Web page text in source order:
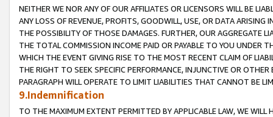
NEITHER WE NOR ANY OF OUR AFFILIATES OR LICENSORS WILL BE
ANY LOSS OF REVENUE, PROFITS, GOODWILL, USE, OR DATA ARISING
THE POSSIBILITY OF THOSE DAMAGES. FURTHER, OUR AGGREGATE
THE TOTAL COMMISSION INCOME PAID OR PAYABLE TO YOU UNDER
WHICH THE EVENT GIVING RISE TO THE MOST RECENT CLAIM OF
THE RIGHT TO SEEK SPECIFIC PERFORMANCE, INJUNCTIVE OR
PARAGRAPH WILL OPERATE TO LIMIT LIABILITIES THAT CANNOT BE
9.Indemnification
TO THE MAXIMUM EXTENT PERMITTED BY APPLICABLE LAW, WE WILL